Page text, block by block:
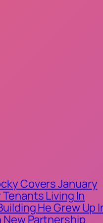
Covers January
Tenants Living In
He Grew Up
Partnership